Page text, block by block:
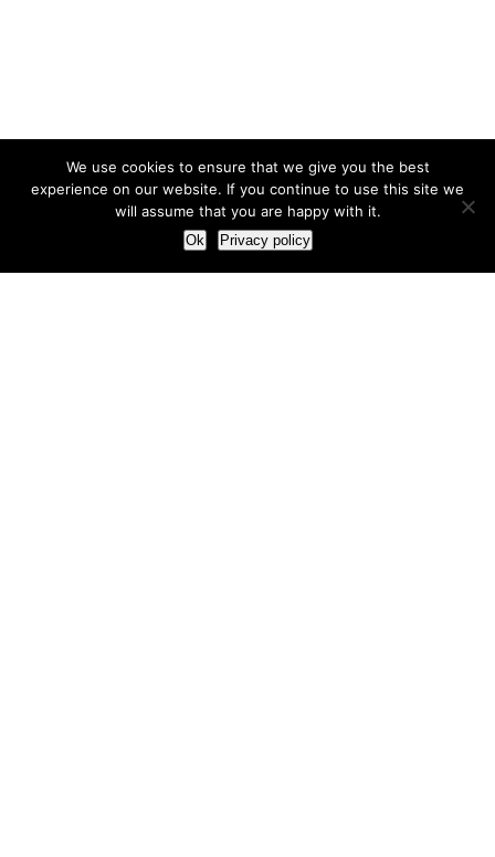
We use cookies to ensure that we give you the best
experience on our website. If you continue to use this site we
will assume that you are happy with it.
Ok Privacy policy